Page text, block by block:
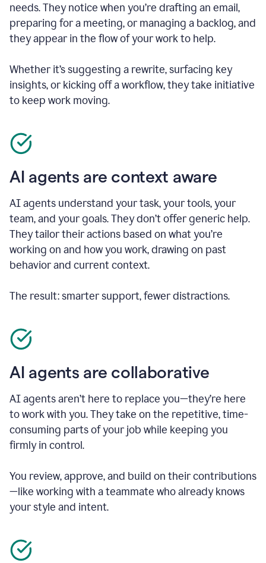
needs. They notice when you’re drafting an email,
preparing for a meeting, or managing a backlog, and
they appear in the flow of your work to help.
Whether it’s suggesting a rewrite, surfacing key
insights, or kicking off a workflow, they take initiative
to keep work moving.
AI agents are context aware
AI agents understand your task, your tools, your
team, and your goals. They don’t offer generic help.
They tailor their actions based on what you’re
working on and how you work, drawing on past
behavior and current context.
The result: smarter support, fewer distractions.
AI agents are collaborative
AI agents aren’t here to replace you—they’re here
to work with you. They take on the repetitive, time-
consuming parts of your job while keeping you
firmly in control.
You review, approve, and build on their contributions
—like working with a teammate who already knows
your style and intent.